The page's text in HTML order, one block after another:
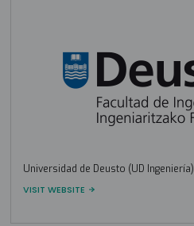
Universidad de Deusto (UD Ingeniería)
VISIT WEBSITE